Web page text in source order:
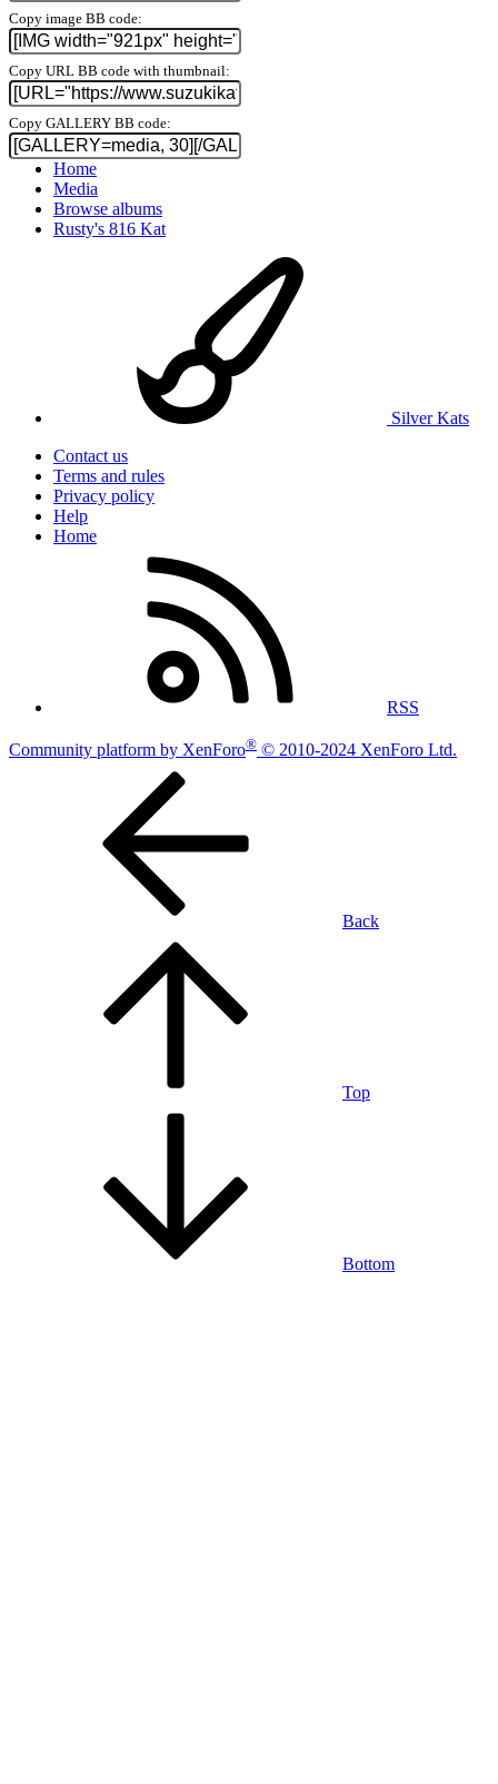
Copy image BB code
Copy URL BB code with thumbnail
Copy GALLERY BB code
Home
Media
Browse albums
Rusty's 816 Kat
Silver Kats
Contact us
Terms and rules
Privacy policy
Help
Home
RSS
Community platform by XenForo® © 2010-2024 XenForo Ltd.
Back
Top
Bottom